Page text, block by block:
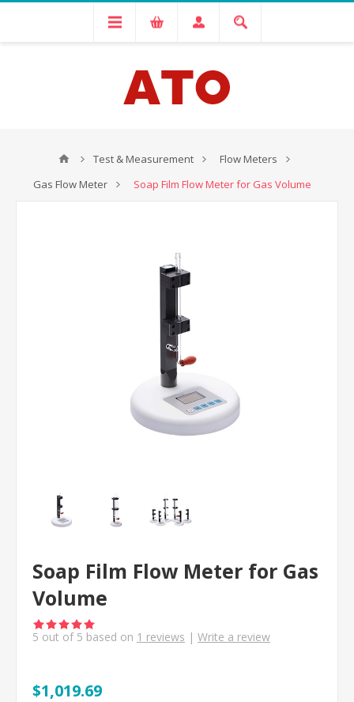
Test & Measurement
Flow Meters
Gas Flow Meter
Soap Film Flow Meter for Gas Volume
Soap Film Flow Meter for Gas
Volume
5 out of 5 based on 1 reviews | Write a review
$1,019.69